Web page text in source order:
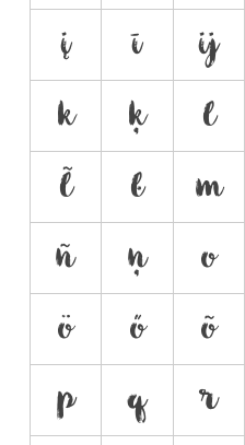
į
ī ĳ
k
ķ l
ł
ŀ m
ñ
ņ o
ö
ő õ
p
q r